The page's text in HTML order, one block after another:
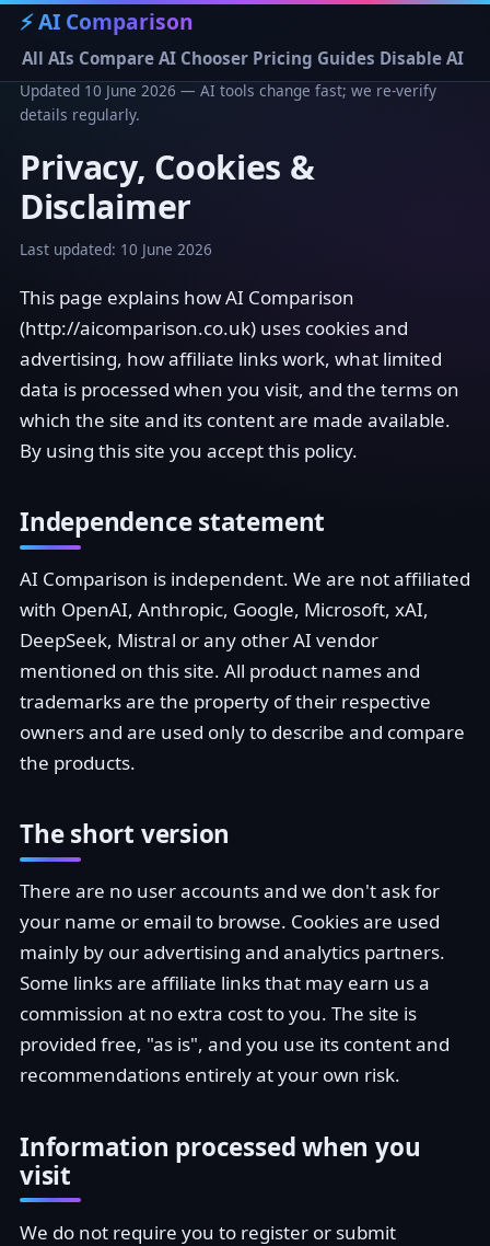
⚡ AI Comparison
All AIs Compare AI Chooser Pricing Guides Disable AI
Updated 10 June 2026 — AI tools change fast; we re-verify
details regularly.
Privacy, Cookies &
Disclaimer
Last updated: 10 June 2026
This page explains how AI Comparison
(http://aicomparison.co.uk) uses cookies and
advertising, how affiliate links work, what limited
data is processed when you visit, and the terms on
which the site and its content are made available.
By using this site you accept this policy.
Independence statement
AI Comparison is independent. We are not affiliated
with OpenAI, Anthropic, Google, Microsoft, xAI,
DeepSeek, Mistral or any other AI vendor
mentioned on this site. All product names and
trademarks are the property of their respective
owners and are used only to describe and compare
the products.
The short version
There are no user accounts and we don't ask for
your name or email to browse. Cookies are used
mainly by our advertising and analytics partners.
Some links are affiliate links that may earn us a
commission at no extra cost to you. The site is
provided free, "as is", and you use its content and
recommendations entirely at your own risk.
Information processed when you
visit
We do not require you to register or submit